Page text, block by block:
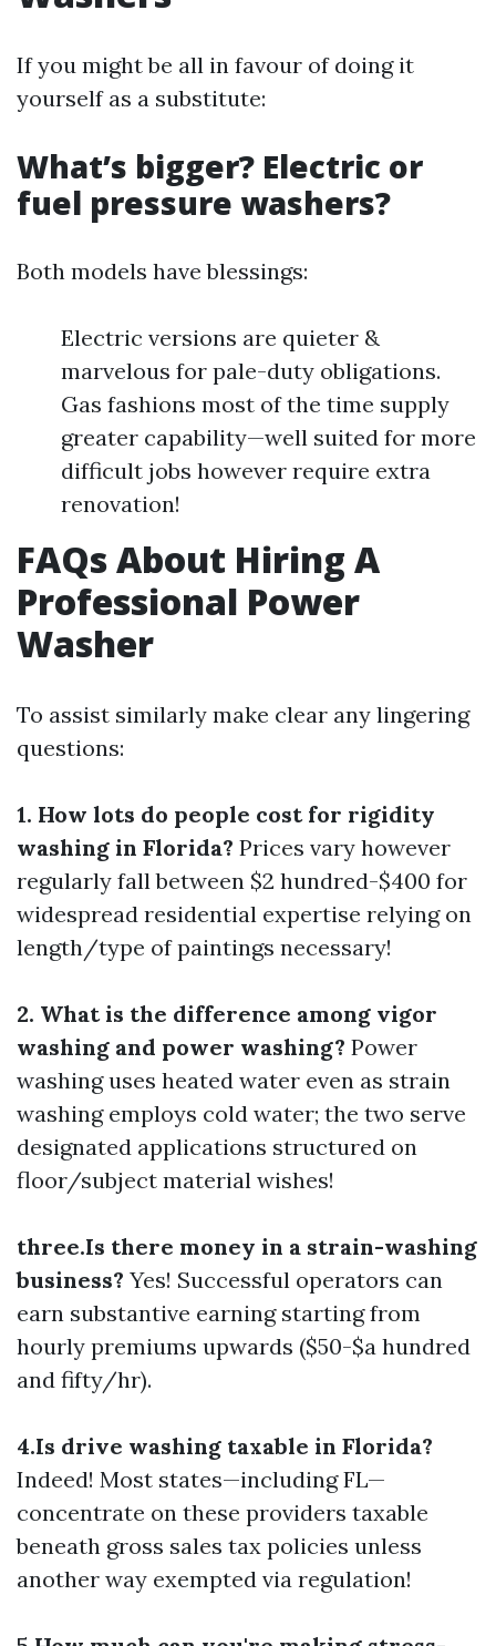
If you might be all in favour of doing it
yourself as a substitute:
What’s bigger? Electric or
fuel pressure washers?
Both models have blessings:
Electric versions are quieter &
marvelous for pale-duty obligations.
Gas fashions most of the time supply
greater capability—well suited for more
difficult jobs however require extra
renovation!
FAQs About Hiring A
Professional Power
Washer
To assist similarly make clear any lingering
questions:
1. How lots do people cost for rigidity
washing in Florida? Prices vary however
regularly fall between $2 hundred-$400 for
widespread residential expertise relying on
length/type of paintings necessary!
2. What is the difference among vigor
washing and power washing? Power
washing uses heated water even as strain
washing employs cold water; the two serve
designated applications structured on
floor/subject material wishes!
three.Is there money in a strain-washing
business? Yes! Successful operators can
earn substantive earning starting from
hourly premiums upwards ($50-$a hundred
and fifty/hr).
4.Is drive washing taxable in Florida?
Indeed! Most states—including FL—
concentrate on these providers taxable
beneath gross sales tax policies unless
another way exempted via regulation!